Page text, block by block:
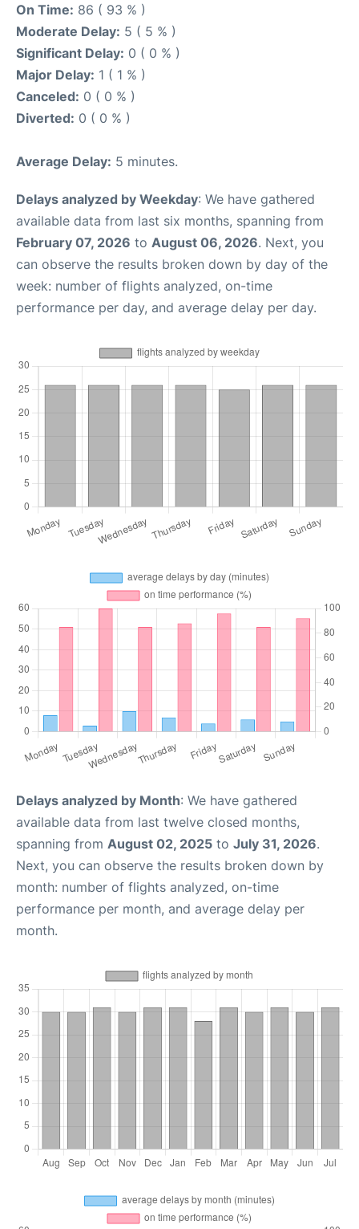
On Time: 86 ( 93 % )
Moderate Delay: 5 ( 5 % )
Significant Delay: 0 ( 0 % )
Major Delay: 1 ( 1 % )
Canceled: 0 ( 0 % )
Diverted: 0 ( 0 % )
Average Delay: 5 minutes.
Delays analyzed by Weekday: We have gathered
available data from last six months, spanning from
February 07, 2026 to August 06, 2026. Next, you
can observe the results broken down by day of the
week: number of flights analyzed, on-time
performance per day, and average delay per day.
Delays analyzed by Month: We have gathered
available data from last twelve closed months,
spanning from August 02, 2025 to July 31, 2026.
Next, you can observe the results broken down by
month: number of flights analyzed, on-time
performance per month, and average delay per
month.